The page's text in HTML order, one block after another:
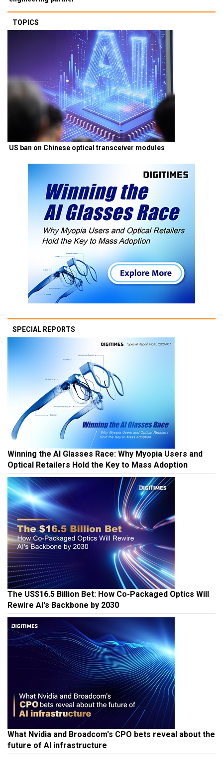
TOPICS
US ban on Chinese optical transceiver modules
SPECIAL REPORTS
Winning the AI Glasses Race: Why Myopia Users and
Optical Retailers Hold the Key to Mass Adoption
The US$16.5 Billion Bet: How Co-Packaged Optics Will
Rewire AI's Backbone by 2030
What Nvidia and Broadcom's CPO bets reveal about the
future of AI infrastructure